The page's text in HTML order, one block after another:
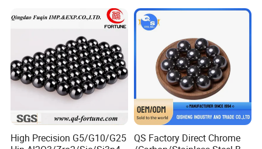
ISO 3290 Stainless Steel
Bearing Balls
High Precision G5/G10/G25 QS Factory Direct Chrome